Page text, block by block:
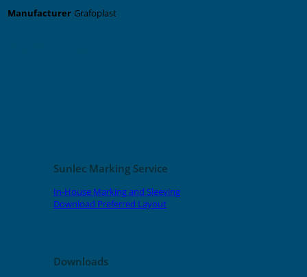
Sunlec Marking Service
In-House Marking and Sleeving
Download Preferred Layout
Downloads
Manufacturer Grafoplast